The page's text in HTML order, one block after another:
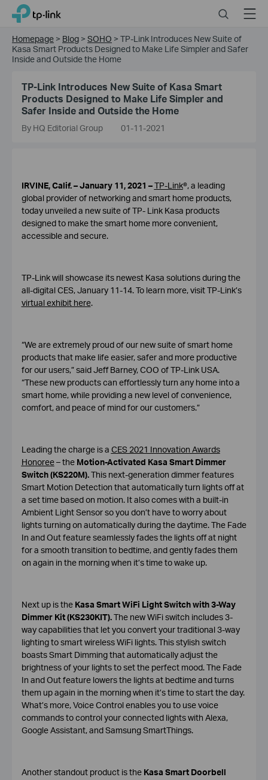
Click
the
navigation
TP-Link, Reliably Smart SearchMenu
Homepage > Blog > SOHO > TP-Link Introduces New Suite of
Kasa Smart Products Designed to Make Life Simpler and Safer
Inside and Outside the Home
TP-Link Introduces New Suite of Kasa Smart
Products Designed to Make Life Simpler and
Safer Inside and Outside the Home
By HQ Editorial Group 01-11-2021
IRVINE, Calif. – January 11, 2021 –TP-Link®, a leading
global provider of networking and smart home products,
today unveiled a new suite of TP- Link Kasa products
designed to make the smart home more convenient,
accessible and secure.
TP-Link will showcase its newest Kasa solutions during the
all-digital CES, January 11-14. To learn more, visit TP-Link’s
virtual exhibit here.
“We are extremely proud of our new suite of smart home
products that make life easier, safer and more productive
for our users,” said Jeff Barney, COO of TP-Link USA.
“These new products can effortlessly turn any home into a
smart home, while providing a new level of convenience,
comfort, and peace of mind for our customers.”
Leading the charge is a CES 2021 Innovation Awards
Honoree– the Motion-Activated Kasa Smart Dimmer
Switch (KS220M).This next-generation dimmer features
Smart Motion Detection that automatically turn lights off at
a set time based on motion. It also comes with a built-in
Ambient Light Sensor so you don’t have to worry about
lights turning on automatically during the daytime. The Fade
In and Out feature seamlessly fades the lights off at night
for a smooth transition to bedtime, and gently fades them
on again in the morning when it’s time to wake up.
Next up is the Kasa Smart WiFi Light Switch with 3-Way
Dimmer Kit (KS230KIT).The new WiFi switch includes 3-
way capabilities that let you convert your traditional 3-way
lighting to smart wireless WiFi lights. This stylish switch
boasts Smart Dimming that automatically adjust the
brightness of your lights to set the perfect mood. The Fade
In and Out feature lowers the lights at bedtime and turns
them up again in the morning when it’s time to start the day.
What’s more, Voice Control enables you to use voice
commands to control your connected lights with Alexa,
Google Assistant, and Samsung SmartThings.
Another standout product is the Kasa Smart Doorbell